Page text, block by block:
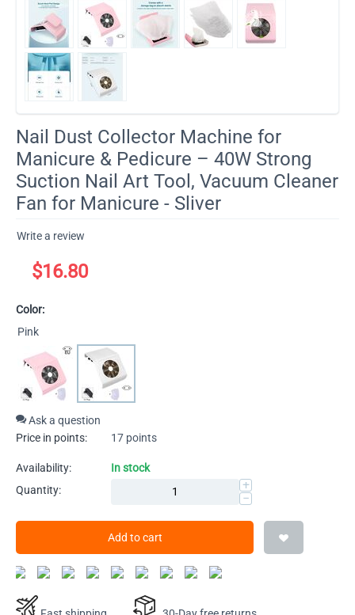
Nail Dust Collector Machine for
Manicure & Pedicure – 40W Strong
Suction Nail Art Tool, Vacuum Cleaner
Fan for Manicure - Sliver
Write a review
$16.80
Color:
Pink
Ask a question
Price in points:
17 points
Availability:
In stock
Quantity:
+
−
Add to cart